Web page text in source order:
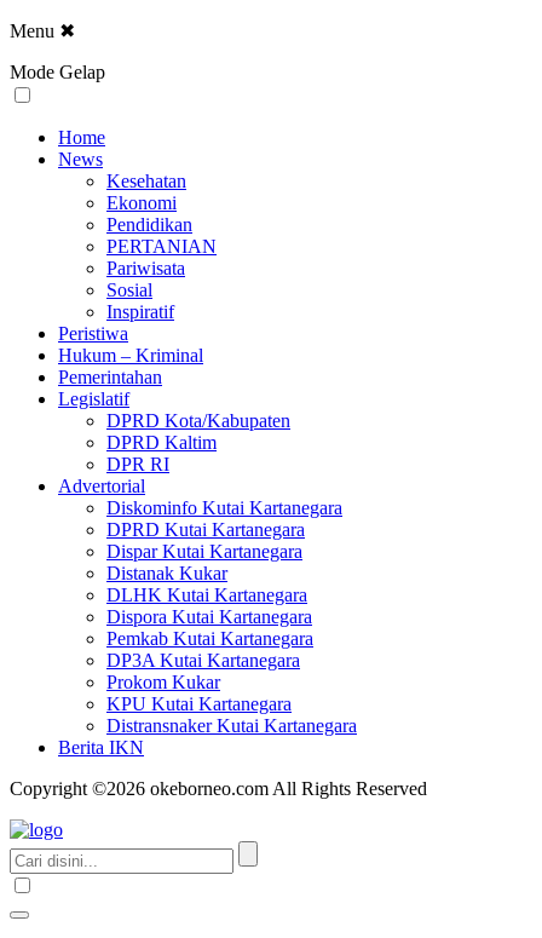
Menu ✖
Mode Gelap
Home
News
Kesehatan
Ekonomi
Pendidikan
PERTANIAN
Pariwisata
Sosial
Inspiratif
Peristiwa
Hukum – Kriminal
Pemerintahan
Legislatif
DPRD Kota/Kabupaten
DPRD Kaltim
DPR RI
Advertorial
Diskominfo Kutai Kartanegara
DPRD Kutai Kartanegara
Dispar Kutai Kartanegara
Distanak Kukar
DLHK Kutai Kartanegara
Dispora Kutai Kartanegara
Pemkab Kutai Kartanegara
DP3A Kutai Kartanegara
Prokom Kukar
KPU Kutai Kartanegara
Distransnaker Kutai Kartanegara
Berita IKN
Copyright ©2026 okeborneo.com All Rights Reserved